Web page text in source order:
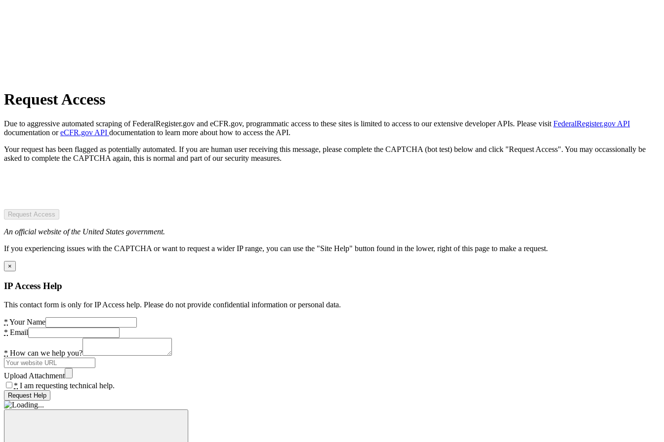
Request Access
Due to aggressive automated scraping of FederalRegister.gov and eCFR.gov, programmatic access to these sites is limited to access to our extensive developer APIs. Please visit FederalRegister.gov API
documentation oreCFR.gov API documentation to learn more about how to access the API.
Your request has been flagged as potentially automated. If you are human user receiving this message, please complete the CAPTCHA (bot test) below and click "Request Access". You may occassionally be
asked to complete the CAPTCHA again, this is normal and part of our security measures.
Request Access
An official website of the United States government.
If you experiencing issues with the CAPTCHA or want to request a wider IP range, you can use the "Site Help" button found in the lower, right of this page to make a request.
×
IP Access Help
This contact form is only for IP Access help. Please do not provide confidential information or personal data.
* Your Name
* Email
* How can we help you?
Upload Attachment
* I am requesting technical help.